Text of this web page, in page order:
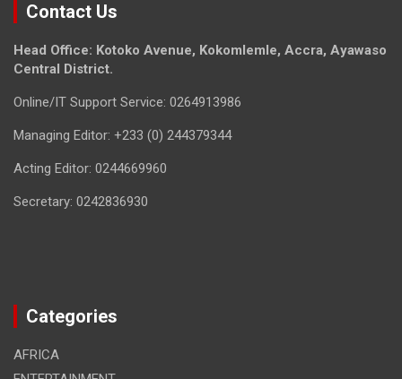
Contact Us
Head Office: Kotoko Avenue, Kokomlemle, Accra, Ayawaso
Central District.
Online/IT Support Service: 0264913986
Managing Editor: +233 (0) 244379344
Acting Editor: 0244669960
Secretary: 0242836930
Categories
AFRICA